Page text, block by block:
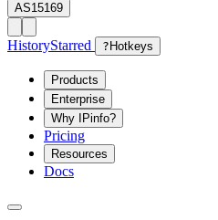
AS15169
HistoryStarred ? Hotkeys
Products
Enterprise
Why IPinfo?
Pricing
Resources
Docs